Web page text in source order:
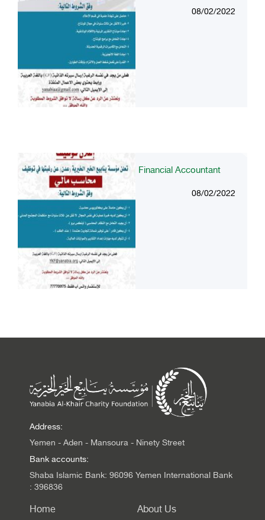
08/02/2022
Financial Accountant
08/02/2022
Address:
Yemen - Aden - Mansoura - Ninety Street
Bank accounts:
Shaba Islamic Bank: 96096 Yemen International Bank
: 396836
Home About Us